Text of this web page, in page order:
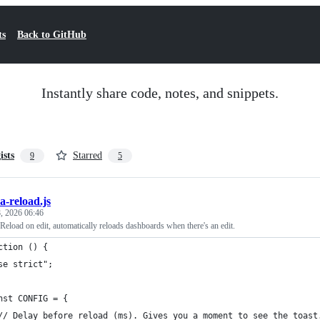
Back to GitHub
Instantly share code, notes, and snippets.
9 Starred 5
reload.js
2026 06:46
on edit, automatically reloads dashboards when there's an edit.
() {
strict";
CONFIG = {
Delay before reload (ms). Gives you a moment to see the